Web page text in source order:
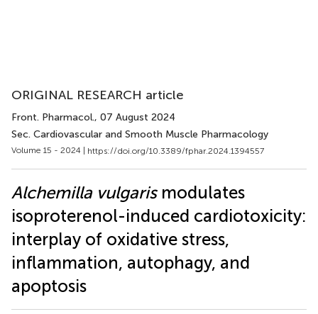
ORIGINAL RESEARCH article
Front. Pharmacol., 07 August 2024
Sec. Cardiovascular and Smooth Muscle Pharmacology
Volume 15 - 2024 | https://doi.org/10.3389/fphar.2024.1394557
Alchemilla vulgarismodulates
isoproterenol-induced cardiotoxicity:
interplay of oxidative stress,
inflammation, autophagy, and
apoptosis